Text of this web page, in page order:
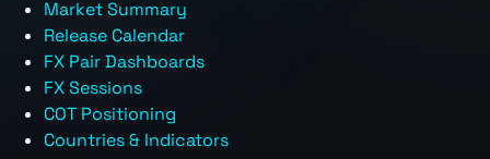
Market Summary
Release Calendar
FX Pair Dashboards
FX Sessions
COT Positioning
Countries & Indicators